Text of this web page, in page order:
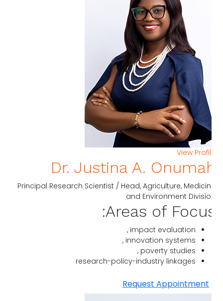
View
Dr. Justina A.
Principal Research Scientist / Head, Agriculture,
and Environment
Areas of
impact evaluation ,
innovation systems ,
poverty studies ,
research-policy-industry linkages
Request Appointment